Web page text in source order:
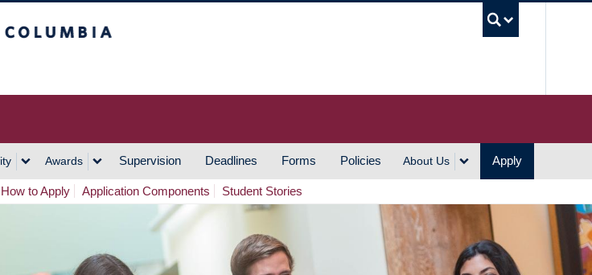
Awards Supervision Deadlines Forms Policies About Us Apply
How to Apply Application Components Student Stories